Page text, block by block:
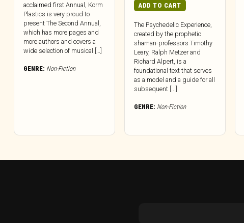
acclaimed first Annual, Korm
Plastics is very proud to
present The Second Annual,
which has more pages and
more authors and covers a
wide selection of musical […]
GENRE: Non-Fiction
ADD TO CART
The Psychedelic Experience,
created by the prophetic
shaman-professors Timothy
Leary, Ralph Metzer and
Richard Alpert, is a
foundational text that serves
as a model and a guide for all
subsequent [...]
GENRE: Non-Fiction